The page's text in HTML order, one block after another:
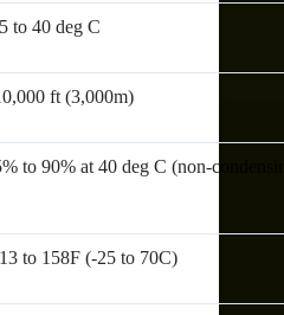
to 40 deg C
ft (3,000m)
to 90% at 40 deg C (non-
to 158F (-25 to 70C)